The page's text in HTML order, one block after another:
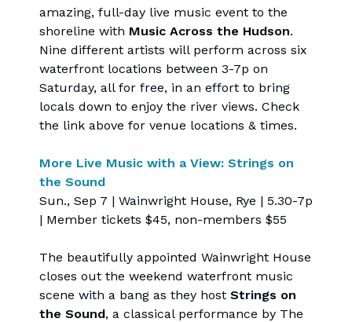
amazing, full-day live music event to the
shoreline with Music Across the Hudson.
Nine different artists will perform across six
waterfront locations between 3-7p on
Saturday, all for free, in an effort to bring
locals down to enjoy the river views. Check
the link above for venue locations & times.
More Live Music with a View: Strings on
the Sound
Sun., Sep 7 | Wainwright House, Rye | 5.30-7p
| Member tickets $45, non-members $55
The beautifully appointed Wainwright House
closes out the weekend waterfront music
scene with a bang as they host Strings on
the Sound, a classical performance by The